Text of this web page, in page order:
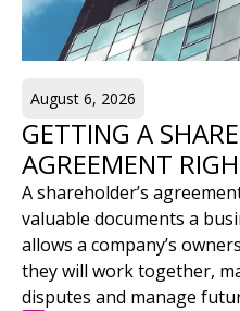
August 6, 2026
GETTING A
AGREEMENT
A shareholder’s
valuable documents a
allows a company’s
they will work together,
disputes and manage